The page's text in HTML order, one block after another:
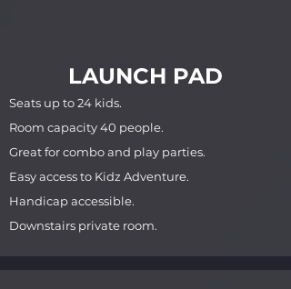
LAUNCH PAD
Seats up to 24 kids.
Room capacity 40 people.
Great for combo and play parties.
Easy access to Kidz Adventure.
Handicap accessible.
Downstairs private room.